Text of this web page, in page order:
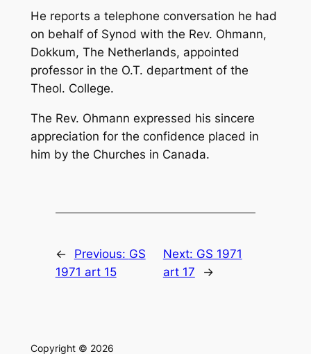
He reports a telephone conversation he had
on behalf of Synod with the Rev. Ohmann,
Dokkum, The Netherlands, appointed
professor in the O.T. department of the
Theol. College.
The Rev. Ohmann expressed his sincere
appreciation for the con­fidence placed in
him by the Churches in Canada.
← Previous: GS
1971 art 15
Next: GS 1971
art 17
→
Copyright © 2026